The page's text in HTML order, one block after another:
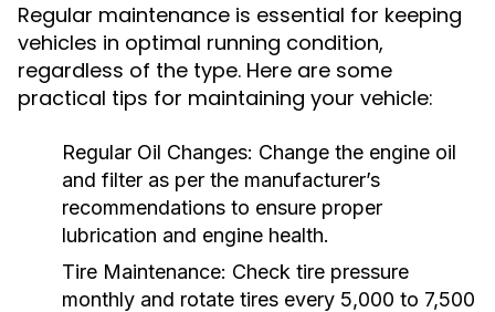
Regular maintenance is essential for keeping
vehicles in optimal running condition,
regardless of the type. Here are some
practical tips for maintaining your vehicle:
Regular Oil Changes: Change the engine oil
and filter as per the manufacturer’s
recommendations to ensure proper
lubrication and engine health.
Tire Maintenance: Check tire pressure
monthly and rotate tires every 5,000 to 7,500